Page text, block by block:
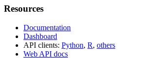
Resources
Documentation
Dashboard
API clients: Python, R, others
Web API docs